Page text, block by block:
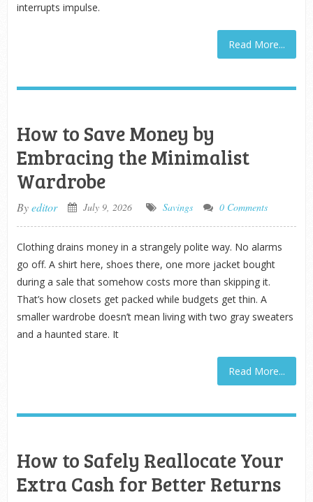
interrupts impulse.
Read More...
How to Save Money by
Embracing the Minimalist
Wardrobe
Byeditor July 9, 2026 Savings 0 Comments
Clothing drains money in a strangely polite way. No alarms
go off. A shirt here, shoes there, one more jacket bought
during a sale that somehow costs more than skipping it.
That’s how closets get packed while budgets get thin. A
smaller wardrobe doesn’t mean living with two gray sweaters
and a haunted stare. It
Read More...
How to Safely Reallocate Your
Extra Cash for Better Returns